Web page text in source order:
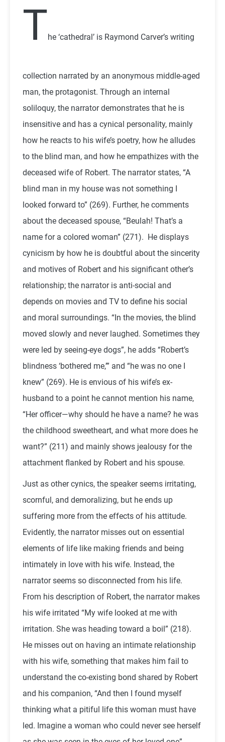
The ‘cathedral’ is Raymond Carver’s writing
collection narrated by an anonymous middle-aged
man, the protagonist. Through an internal
soliloquy, the narrator demonstrates that he is
insensitive and has a cynical personality, mainly
how he reacts to his wife’s poetry, how he alludes
to the blind man, and how he empathizes with the
deceased wife of Robert. The narrator states, “A
blind man in my house was not something I
looked forward to” (269). Further, he comments
about the deceased spouse, “Beulah! That’s a
name for a colored woman” (271). He displays
cynicism by how he is doubtful about the sincerity
and motives of Robert and his significant other’s
relationship; the narrator is anti-social and
depends on movies and TV to define his social
and moral surroundings. “In the movies, the blind
moved slowly and never laughed. Sometimes they
were led by seeing-eye dogs”, he adds “Robert’s
blindness ‘bothered me,’” and “he was no one I
knew” (269). He is envious of his wife’s ex-
husband to a point he cannot mention his name,
“Her officer—why should he have a name? he was
the childhood sweetheart, and what more does he
want?” (211) and mainly shows jealousy for the
attachment flanked by Robert and his spouse.
Just as other cynics, the speaker seems irritating,
scornful, and demoralizing, but he ends up
suffering more from the effects of his attitude.
Evidently, the narrator misses out on essential
elements of life like making friends and being
intimately in love with his wife. Instead, the
narrator seems so disconnected from his life.
From his description of Robert, the narrator makes
his wife irritated “My wife looked at me with
irritation. She was heading toward a boil” (218).
He misses out on having an intimate relationship
with his wife, something that makes him fail to
understand the co-existing bond shared by Robert
and his companion, “And then I found myself
thinking what a pitiful life this woman must have
led. Imagine a woman who could never see herself